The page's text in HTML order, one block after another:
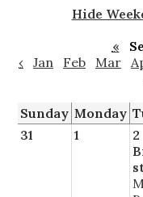
Hide
«
‹
Jan Feb Mar
Sunday Monday
31
1
2